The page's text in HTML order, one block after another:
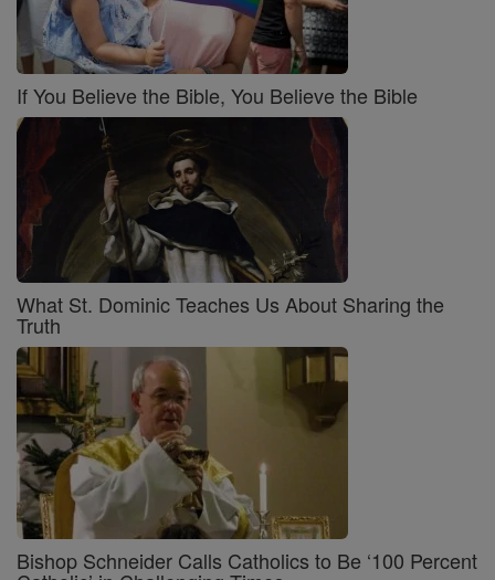
If You Believe the Bible, You Believe the Bible
What St. Dominic Teaches Us About Sharing the
Truth
Bishop Schneider Calls Catholics to Be ‘100 Percent